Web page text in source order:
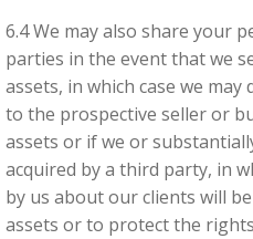
6.4 We may also share your
parties in the event that we
assets, in which case we
to the prospective seller or
assets or if we or
acquired by a third party, in
by us about our clients will
assets or to protect the